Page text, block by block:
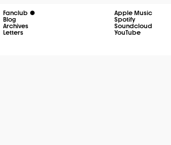
Fanclub
Blog
Archives
Letters
Apple Music
Spotify
Soundcloud
YouTube